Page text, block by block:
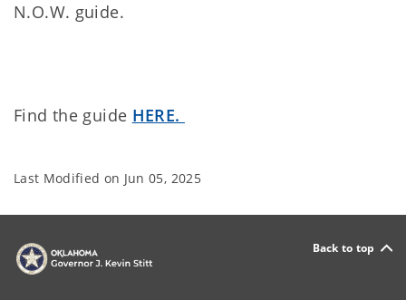
N.O.W. guide.
Find the guide HERE.
Last Modified on Jun 05, 2025
Back to top